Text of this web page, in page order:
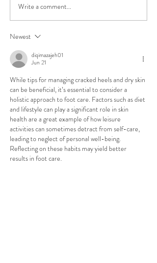
Write a comment...
Newest
diqimazajeh01
Jun 21
While tips for managing cracked heels and dry skin
can be beneficial, it’s essential to consider a
holistic approach to foot care. Factors such as diet
and lifestyle can play a significant role in skin
health are a great example of how leisure
activities can sometimes detract from self-care,
leading to neglect of personal well-being.
Reflecting on these habits may yield better
results in foot care.